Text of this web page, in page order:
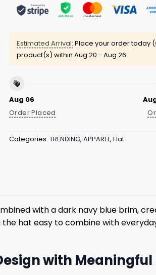
Estimated Arrival: Place your order today
product(s) within Aug 20 - Aug 26
Aug 06
Order Placed
Categories: TRENDING, APPAREL, Hat
with a dark navy blue brim,
hat easy to combine with
with Meaningful